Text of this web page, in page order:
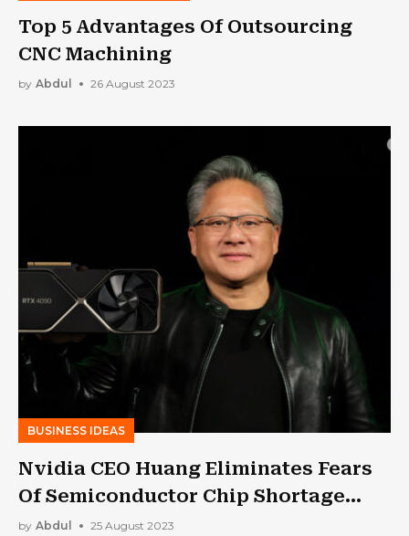
Top 5 Advantages Of Outsourcing
CNC Machining
by Abdul 26 August 2023
BUSINESS IDEAS
Nvidia CEO Huang Eliminates Fears
Of Semiconductor Chip Shortage
Despite AI Boom
by Abdul 25 August 2023